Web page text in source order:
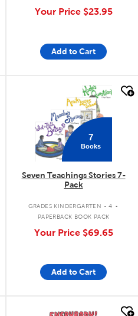
Your Price $23.95
Add to Cart
7
Books
Seven Teachings Stories 7-
Pack
GRADES KINDERGARTEN - 4 .
PAPERBACK BOOK PACK
Your Price $69.65
Add to Cart
quick look